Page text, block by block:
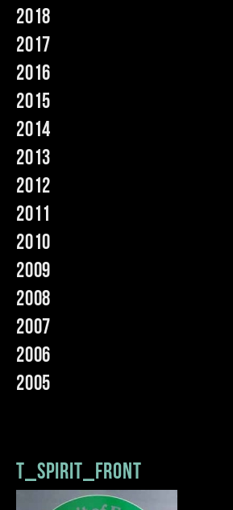
2018
2017
2016
2015
2014
2013
2012
2011
2010
2009
2008
2007
2006
2005
t_spirit_front